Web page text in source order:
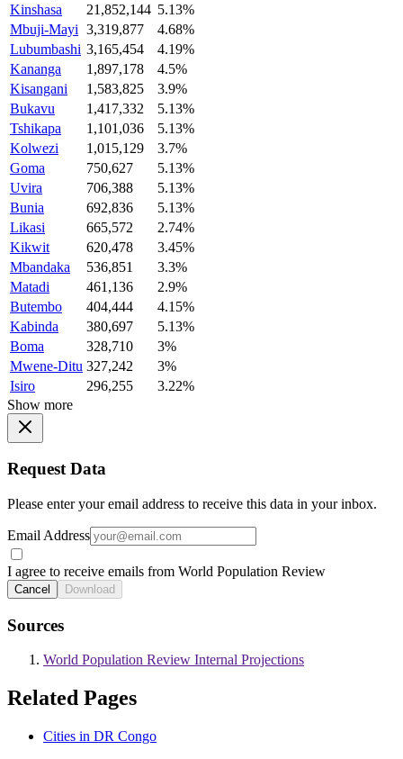
Kinshasa
21,852,144 5.13%
Mbuji-Mayi 3,319,877
4.68%
Lubumbashi 3,165,454
4.19%
Kananga
1,897,178
4.5%
Kisangani
1,583,825
3.9%
Bukavu
1,417,332
5.13%
Tshikapa
1,101,036
5.13%
Kolwezi
1,015,129
3.7%
Goma
750,627
5.13%
Uvira
706,388
5.13%
Bunia
692,836
5.13%
Likasi
665,572
2.74%
Kikwit
620,478
3.45%
Mbandaka
536,851
3.3%
Matadi
461,136
2.9%
Butembo
404,444
4.15%
Kabinda
380,697
5.13%
Boma
328,710
3%
Mwene-Ditu 327,242
3%
Isiro
296,255
3.22%
Show more
Request Data
Please enter your email address to receive this data in your inbox.
Email Address
I agree to receive emails from World Population Review
Cancel Download
Sources
World Population Review Internal Projections
Related Pages
Cities in DR Congo